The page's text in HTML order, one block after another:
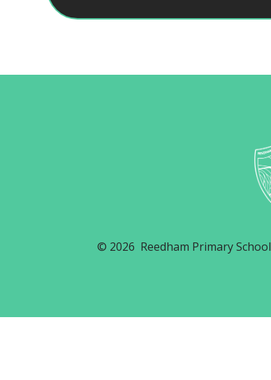
© 2026 Reedham Primary School